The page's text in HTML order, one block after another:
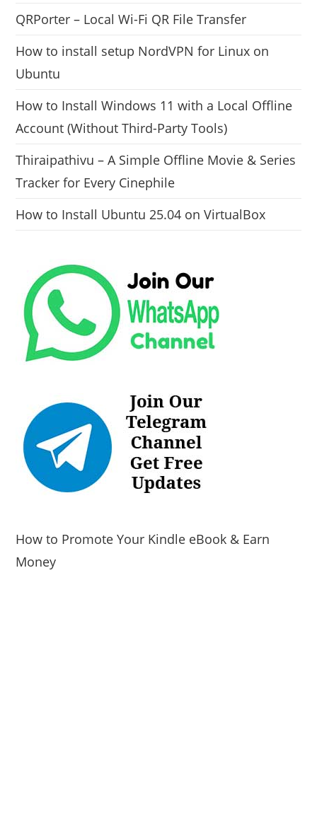
QRPorter – Local Wi-Fi QR File Transfer
How to install setup NordVPN for Linux on
Ubuntu
How to Install Windows 11 with a Local Offline
Account (Without Third-Party Tools)
Thiraipathivu – A Simple Offline Movie & Series
Tracker for Every Cinephile
How to Install Ubuntu 25.04 on VirtualBox
How to Promote Your Kindle eBook & Earn
Money